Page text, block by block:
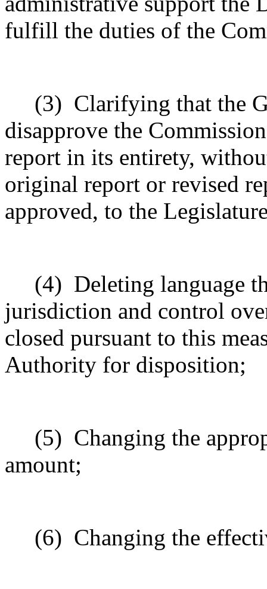
fulfill the duties of the
(3) Clarifying that the
disapprove the
report in its entirety,
original report or revised
approved, to the
(4) Deleting language
jurisdiction and control
closed pursuant to this
Authority for disposition;
(5) Changing the
amount;
(6) Changing the